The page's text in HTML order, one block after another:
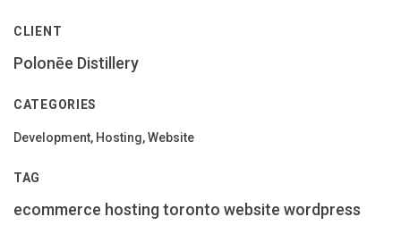
CLIENT
Polonēe Distillery
CATEGORIES
Development, Hosting, Website
TAG
ecommerce hostingtoronto website wordpress